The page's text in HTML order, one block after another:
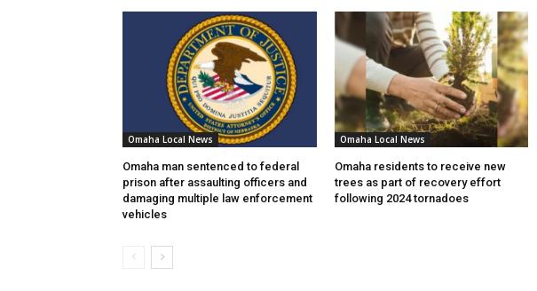
Omaha Local News
Omaha man sentenced to federal
prison after assaulting officers and
damaging multiple law enforcement
vehicles
Omaha Local News
Omaha residents to receive new
trees as part of recovery effort
following 2024 tornadoes